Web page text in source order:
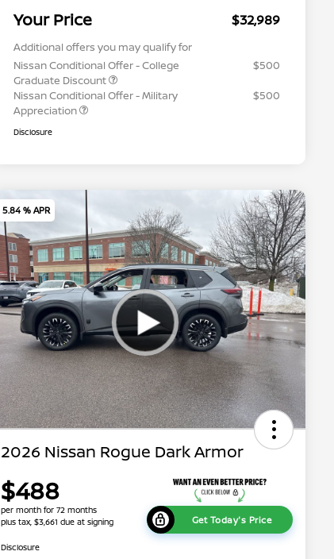
Your Price $32,989
Additional offers you may qualify for
Nissan Conditional Offer - College
Graduate Discount
$500
Nissan Conditional Offer - Military
Appreciation
$500
Disclosure
5.84 % APR
2026 Nissan Rogue Dark Armor
$488
per month for 72 months
plus tax, $3,661 due at signing
Get Today's Price
Disclosure